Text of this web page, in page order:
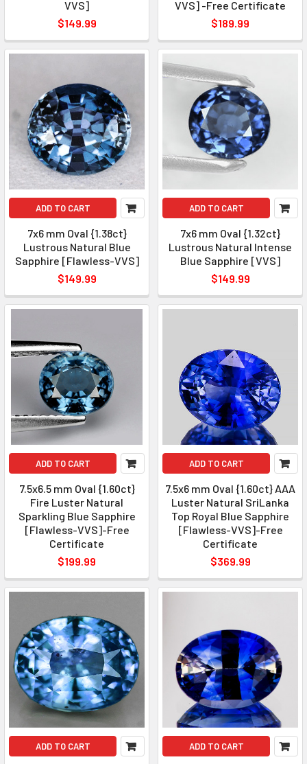
VVS]
$149.99
VVS] -Free Certificate
$189.99
ADD TO CART
7x6 mm Oval {1.38ct}
Lustrous Natural Blue
Sapphire [Flawless-VVS]
$149.99
ADD TO CART
7x6 mm Oval {1.32ct}
Lustrous Natural Intense
Blue Sapphire [VVS]
$149.99
ADD TO CART
7.5x6.5 mm Oval {1.60ct}
Fire Luster Natural
Sparkling Blue Sapphire
[Flawless-VVS]-Free
Certificate
$199.99
ADD TO CART
7.5x6 mm Oval {1.60ct} AAA
Luster Natural SriLanka
Top Royal Blue Sapphire
[Flawless-VVS]-Free
Certificate
$369.99
ADD TO CART ADD TO CART